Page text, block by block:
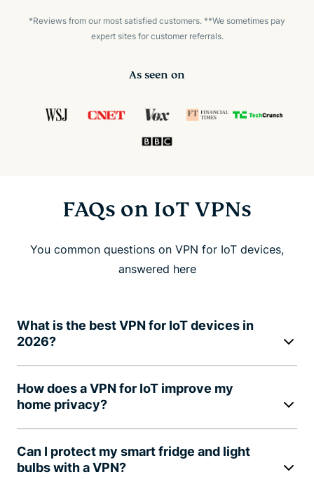
*Reviews from our most satisfied customers. **We sometimes pay
expert sites for customer referrals.
As seen on
FAQs on IoT VPNs
You common questions on VPN for IoT devices,
answered here
What is the best VPN for IoT devices in
2026?
How does a VPN for IoT improve my
home privacy?
Can I protect my smart fridge and light
bulbs with a VPN?